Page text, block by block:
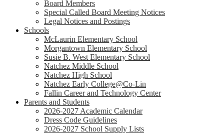
Board Members
Special Called Board Meeting Notices
Legal Notices and Postings
Schools
McLaurin Elementary School
Morgantown Elementary School
Susie B. West Elementary School
Natchez Middle School
Natchez High School
Natchez Early College@Co-Lin
Fallin Career and Technology Center
Parents and Students
2026-2027 Academic Calendar
Dress Code Guidelines
2026-2027 School Supply Lists